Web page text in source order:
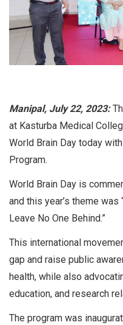
Manipal, July 22, 2023:
at Kasturba Medical
World Brain Day today
Program.
World Brain Day is
and this year’s theme was
Leave No One Behind.”
This international
gap and raise public
health, while also
education, and research
The program was